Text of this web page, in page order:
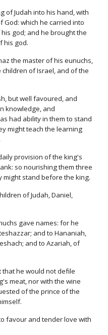
of Judah into his hand, with
which he carried into
god; and he brought the
his god.
the master of his eunuchs,
of Israel, and of the
but well favoured, and
knowledge, and
had ability in them to stand
might teach the learning
provision of the king's
so nourishing them three
stand before the king.
of Judah, Daniel,
gave names: for he
and to Hananiah,
and to Azariah, of
that he would not defile
meat, nor with the wine
of the prince of the
favour and tender love with